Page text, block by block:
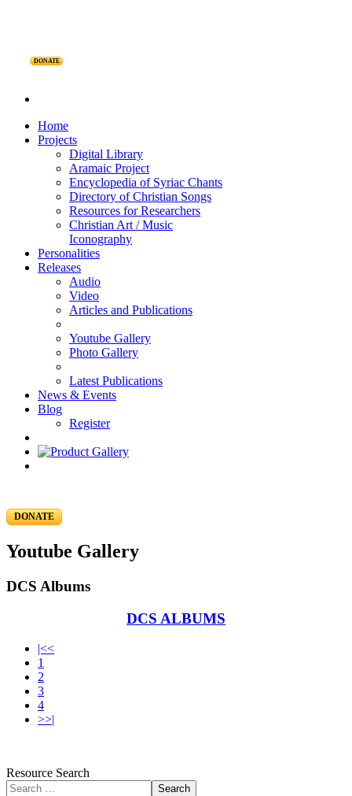
DONATE
Home
Projects
Digital Library
Aramaic Project
Encyclopedia of Syriac Chants
Directory of Christian Songs
Resources for Researchers
Christian Art / Music
Iconography
Personalities
Releases
Audio
Video
Articles and Publications
Youtube Gallery
Photo Gallery
Latest Publications
News & Events
Blog
Register
DONATE
Youtube Gallery
DCS Albums
DCS ALBUMS
|<<
1
2
3
4
>>|
Resource Search
Search